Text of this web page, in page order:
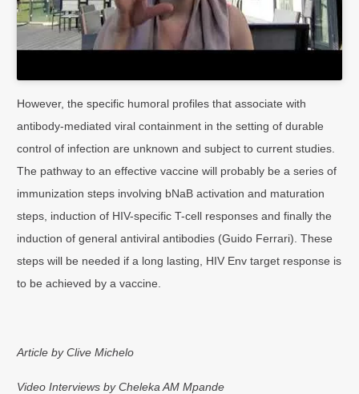
However, the specific humoral profiles that associate with
antibody-mediated viral containment in the setting of durable
control of infection are unknown and subject to current studies.
The pathway to an effective vaccine will probably be a series of
immunization steps involving bNaB activation and maturation
steps, induction of HIV-specific T-cell responses and finally the
induction of general antiviral antibodies (Guido Ferrari). These
steps will be needed if a long lasting, HIV Env target response is
to be achieved by a vaccine.
Article by Clive Michelo
Video Interviews by Cheleka AM Mpande